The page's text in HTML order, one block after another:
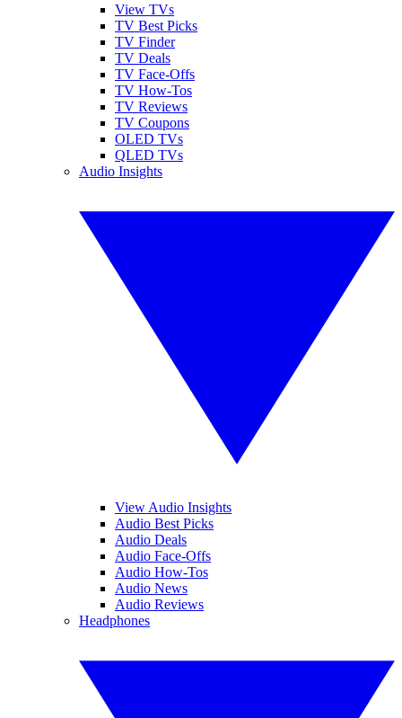
View TVs
TV Best Picks
TV Finder
TV Deals
TV Face-Offs
TV How-Tos
TV Reviews
TV Coupons
OLED TVs
QLED TVs
Audio Insights
View Audio Insights
Audio Best Picks
Audio Deals
Audio Face-Offs
Audio How-Tos
Audio News
Audio Reviews
Headphones